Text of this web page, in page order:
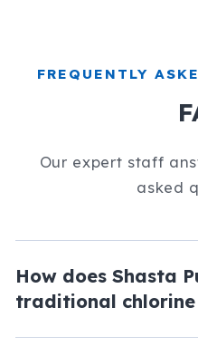
FREQUENTLY
Our expert staff
asked
How does Shasta
traditional chlorine